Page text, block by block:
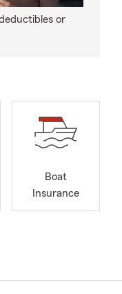
or
Boat
Insurance